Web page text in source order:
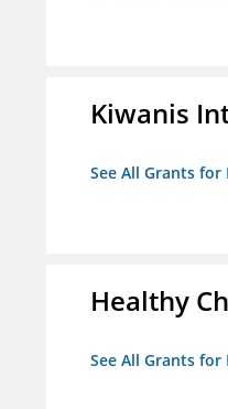
Kiwanis
See All Grants
Healthy
See All Grants